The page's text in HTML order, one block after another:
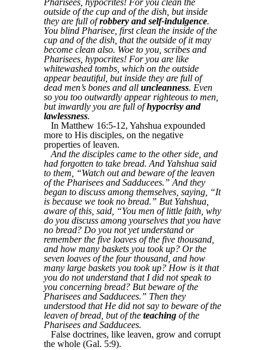
Pharisees, hypocrites! For you clean the
outside of the cup and of the dish, but inside
they are full ofrobbery and self-indulgence.
You blind Pharisee, first clean the inside of the
cup and of the dish, that the outside of it may
become clean also. Woe to you, scribes and
Pharisees, hypocrites! For you are like
whitewashed tombs, which on the outside
appear beautiful, but inside they are full of
dead men’s bones and all uncleanness. Even
so you too outwardly appear righteous to men,
but inwardly you are full ofhypocrisy and
lawlessness.
In Matthew 16:5-12, Yahshua expounded
more to His disciples, on the negative
properties of leaven.
And the disciples came to the other side, and
had forgotten to take bread. And Yahshua said
to them, “Watch out and beware of the leaven
of the Pharisees and Sadducees.” And they
began to discuss among themselves, saying, “It
is because we took no bread.” But Yahshua,
aware of this, said, “You men of little faith, why
do you discuss among yourselves that you have
no bread? Do you not yet understand or
remember the five loaves of the five thousand,
and how many baskets you took up? Or the
seven loaves of the four thousand, and how
many large baskets you took up? How is it that
you do not understand that I did not speak to
you concerning bread? But beware of the
Pharisees and Sadducees.” Then they
understood that He did not say to beware of the
leaven of bread, but of the teaching of the
Pharisees and Sadducees.
False doctrines, like leaven, grow and corrupt
the whole (Gal. 5:9).